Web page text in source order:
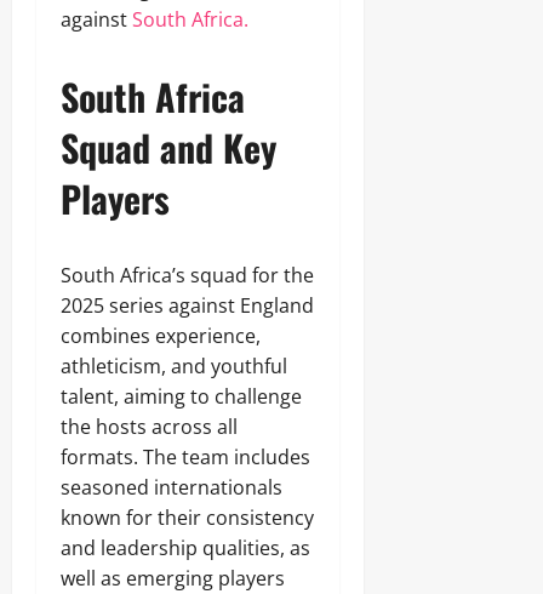
againstSouth Africa.
South Africa
Squad and Key
Players
South Africa’s squad for the
2025 series against England
combines experience,
athleticism, and youthful
talent, aiming to challenge
the hosts across all
formats. The team includes
seasoned internationals
known for their consistency
and leadership qualities, as
well as emerging players